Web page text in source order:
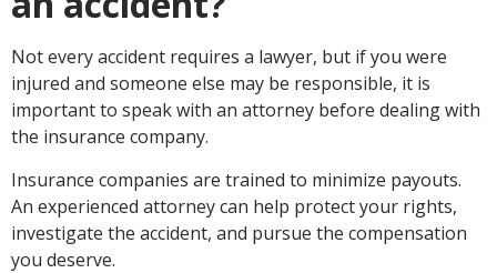
Not every accident requires a lawyer, but if you were
injured and someone else may be responsible, it is
important to speak with an attorney before dealing with
the insurance company.
Insurance companies are trained to minimize payouts.
An experienced attorney can help protect your rights,
investigate the accident, and pursue the compensation
you deserve.